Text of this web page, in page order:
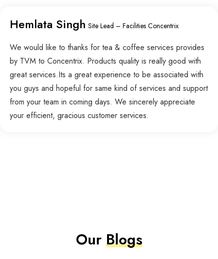
Hemlata Singh Site Lead – Facilities Concentrix
We would like to thanks for tea & coffee services provides
by TVM to Concentrix. Products quality is really good with
great services.Its a great experience to be associated with
you guys and hopeful for same kind of services and support
from your team in coming days. We sincerely appreciate
your efficient, gracious customer services.
OurBlogs